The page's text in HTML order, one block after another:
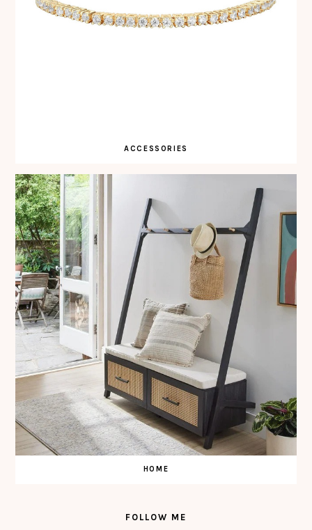
ACCESSORIES
HOME
FOLLOW ME